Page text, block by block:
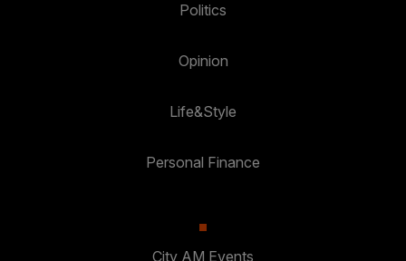
Politics
Opinion
Life&Style
Personal Finance
City AM Events